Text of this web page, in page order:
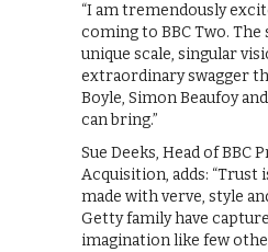
“I am tremendously
coming to BBC Two. The
unique scale, singular
extraordinary swagger
Boyle, Simon Beaufoy
can bring.”
Sue Deeks, Head of BBC
Acquisition, adds: “Trust
made with verve, style
Getty family have
imagination like few